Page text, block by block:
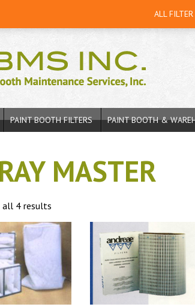
PAINT BOOTH FILTERS PAINT BOOTH &
MASTER
all 4 results
ALL